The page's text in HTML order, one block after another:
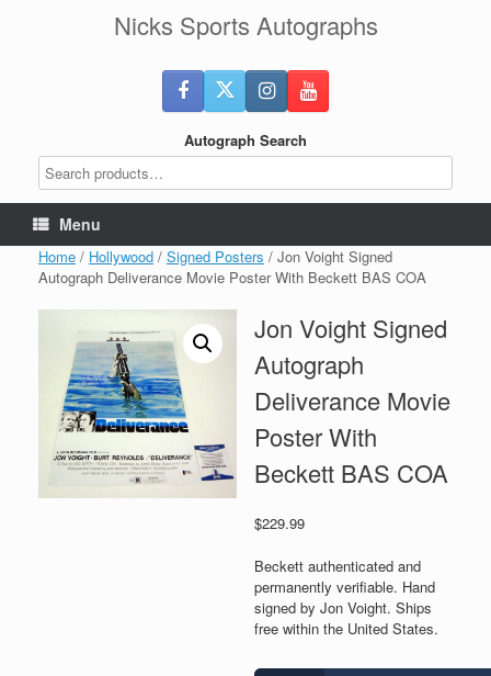
Nicks Sports Autographs
Autograph Search
Menu
Home / Hollywood / Signed Posters / Jon Voight Signed
Autograph Deliverance Movie Poster With Beckett BAS COA
Jon Voight Signed
Autograph
Deliverance Movie
Poster With
Beckett BAS COA
$229.99
Beckett authenticated and
permanently verifiable. Hand
signed by Jon Voight. Ships
free within the United States.